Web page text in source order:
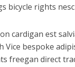
bicycle rights
cardigan est
Vice bespoke
freegan direct